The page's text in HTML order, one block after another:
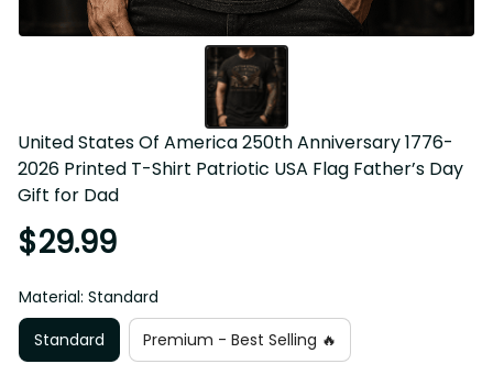
United States Of America 250th Anniversary 1776-2026
Printed T-Shirt Patriotic USA Flag Father’s Day Gift for
Dad
$29.99
Material: Standard
Standard
Premium - Best Selling 🔥